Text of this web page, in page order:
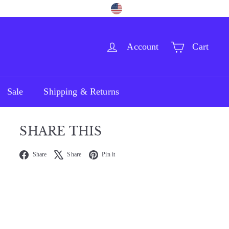
Currency
Account Cart
Sale Shipping & Returns
SHARE THIS
Share Facebook
Share X Pin it